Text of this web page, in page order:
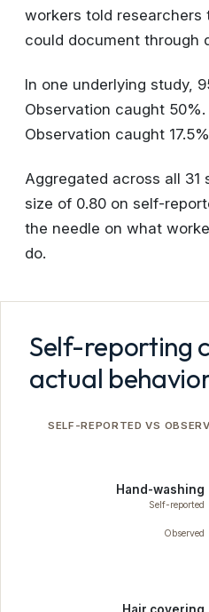
workers told
could document through
In one underlying study,
Observation caught
Observation caught
Aggregated across all
size of 0.80 on self-
the needle on what
do.
Self-reporting
actual
SELF-REPORTED VS
Hand-washing
Self-reported
Observed